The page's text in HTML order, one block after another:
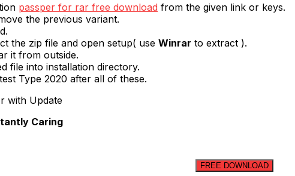
passper for rar free download from the given link or keys.
the previous variant.
the zip file and open setup( use Winrar to extract ).
it from outside.
file into installation directory.
Type 2020 after all of these.
with Update
Caring
FREE DOWNLOAD